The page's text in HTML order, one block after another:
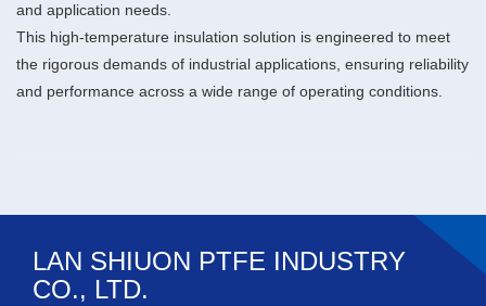
and application needs.
This high-temperature insulation solution is engineered to meet
the rigorous demands of industrial applications, ensuring reliability
and performance across a wide range of operating conditions.
LAN SHIUON PTFE INDUSTRY
CO., LTD.